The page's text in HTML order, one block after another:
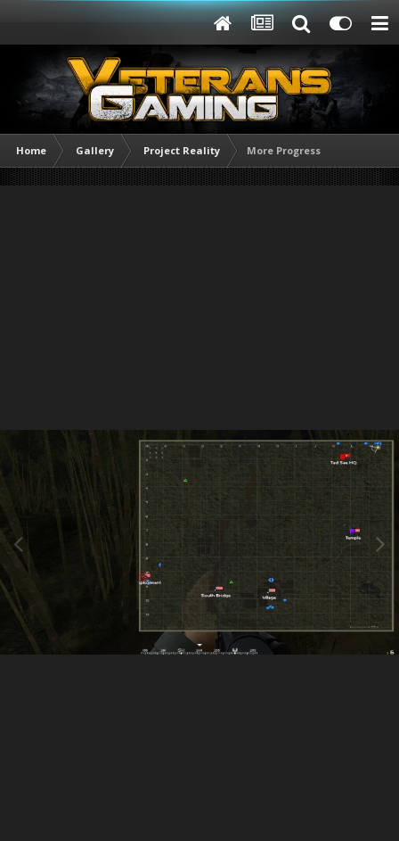
Home Gallery Project Reality More Progress